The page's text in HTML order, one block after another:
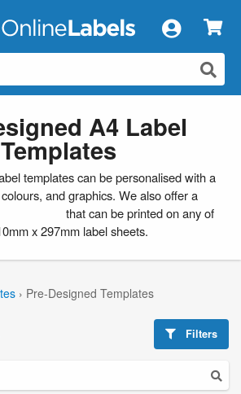
A4 Label
Templates
templates can be personalised with a
and graphics. We also offer a
that can be printed on any of
x 297mm label sheets.
› Pre-Designed Templates
Filters